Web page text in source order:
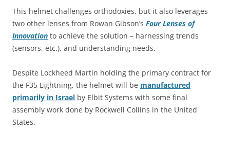
This helmet challenges orthodoxies, but it also leverages
two other lenses from Rowan Gibson’s Four Lenses of
Innovation to achieve the solution – harnessing trends
(sensors, etc.), and understanding needs.
Despite Lockheed Martin holding the primary contract for
the F35 Lightning, the helmet will be manufactured
primarily in Israel by Elbit Systems with some final
assembly work done by Rockwell Collins in the United
States.